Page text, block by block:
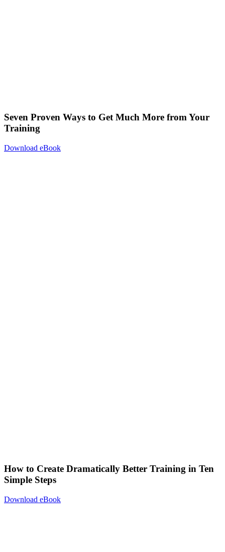
Seven Proven Ways to Get Much More from Your
Training
Download eBook
How to Create Dramatically Better Training in Ten
Simple Steps
Download eBook